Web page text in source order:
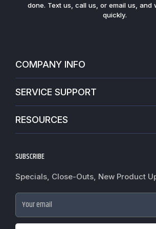
done. Text us, call us, or email us, and
quickly.
COMPANY INFO
Warranties
Terms of Service
Do not sell my personal information
SERVICE SUPPORT
Track My Order
Worldwide Shipping
Case Studies
Government Purchase order
RESOURCES
Blogs
Cylindrical Lock Function Guide
Door Closer Hole Pattern Guide
SUBSCRIBE
Specials, Close-Outs, New Product
Your email